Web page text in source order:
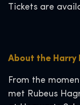
Tickets are
About the
From the
met Rubeus